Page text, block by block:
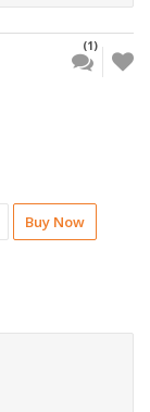
Buy Now
(1)